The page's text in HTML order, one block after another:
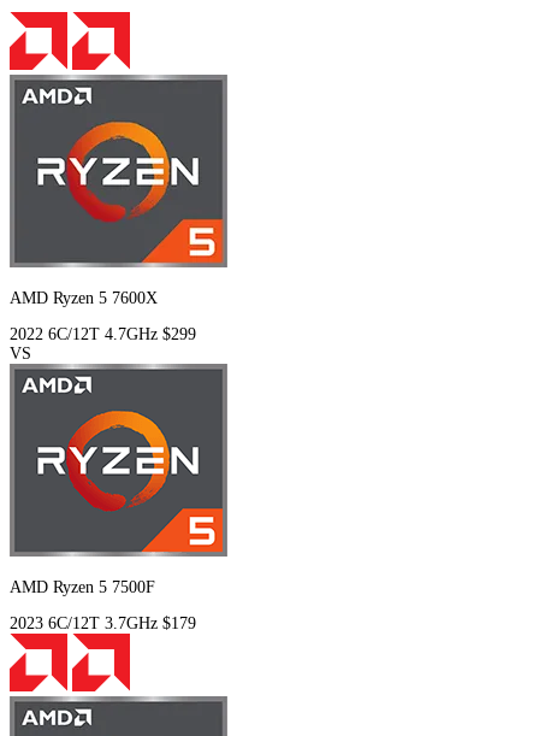
AMD Ryzen 5 7600X
2022 6C/12T 4.7GHz $299
VS
AMD Ryzen 5 7500F
2023 6C/12T 3.7GHz $179